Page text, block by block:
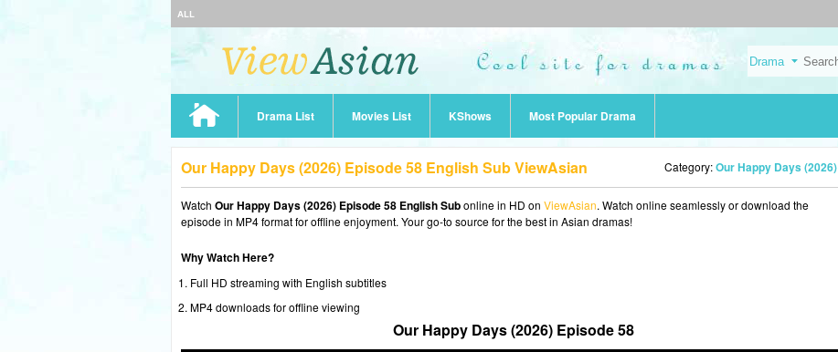
ALL
Drama List Movies List KShows Most Popular Drama
Our Happy Days (2026) Episode 58 English Sub ViewAsian Category:Our Happy Days (2026)
Watch Our Happy Days (2026) Episode 58 English Subonline in HD on ViewAsian. Watch online seamlessly or download the
episode in MP4 format for offline enjoyment. Your go-to source for the best in Asian dramas!
Why Watch Here?
Full HD streaming with English subtitles
MP4 downloads for offline viewing
Our Happy Days (2026) Episode 58